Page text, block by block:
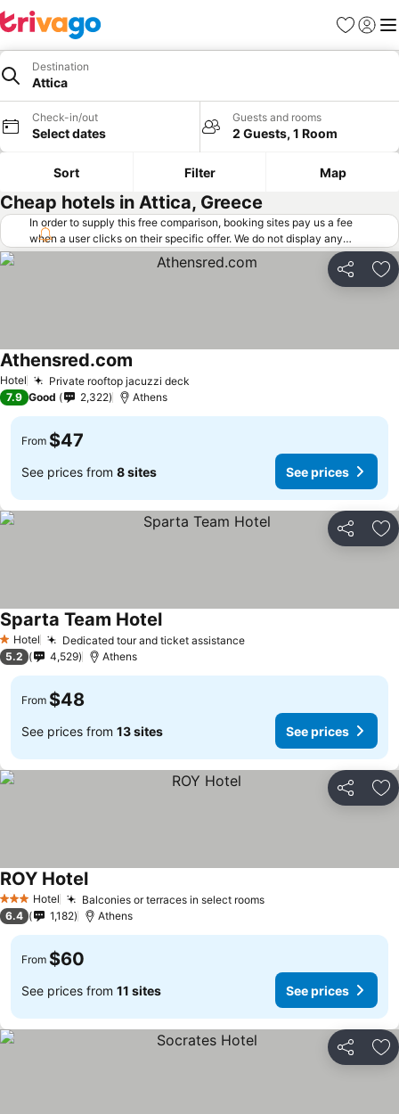
Favorites
Sign in
Destination
Attica
Check-in/out
Select dates
Guests and rooms
2 Guests, 1 Room
Sort Filter Map
Cheap hotels in Attica, Greece
In order to supply this free comparison, booking sites pay us a fee
when a user clicks on their specific offer. We do not display any
offers (including cheaper offers) that do not meet our minimum fee
requirements. Cheaper offers may on occasion be available under
"More deals" as we request updated offers from online booking sites
Share
Hotel Private rooftop jacuzzi deck
Athensred.com
7.9 Good 2,322 Athens
From $47
See prices from 8 sites See prices
Share
1 Stars
Hotel Dedicated tour and ticket assistanceSee prices
Sparta Team HotelSee prices
5.2 4,529 Athens
From $48
See prices from 13 sites See prices
Share
3 StarsHotel Balconies or terraces in select roomsSee prices
ROY HotelSee prices
6.4 1,182 Athens
From $60
See prices from 11 sites See prices
Share